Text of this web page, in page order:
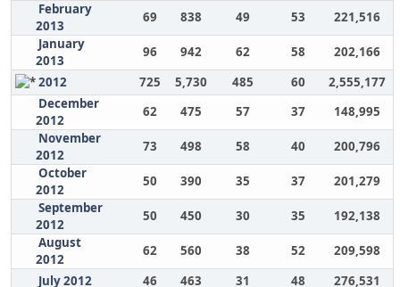
February
2013
69 838 49 53
221,516
January
2013
96 942 62 58
202,166
2012
725 5,730 485 60
2,555,177
December
2012
62 475 57 37
148,995
November
2012
73 498 58 40
200,796
October
2012
50 390 35 37
201,279
September
2012
50 450 30 35
192,138
August
2012
62 560 38 52
209,598
July 2012
46 463 31 48 276,531